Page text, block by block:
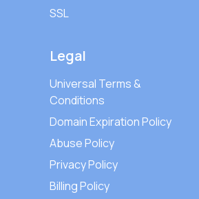
SSL
Legal
Universal Terms &
Conditions
Domain Expiration Policy
Abuse Policy
Privacy Policy
Billing Policy